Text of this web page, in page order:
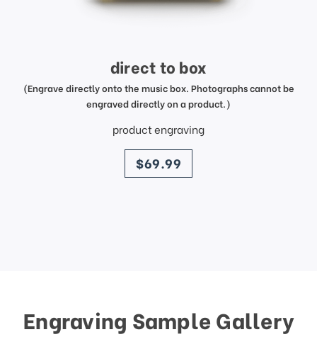
direct to box
(Engrave directly onto the music box. Photographs cannot be
engraved directly on a product.)
product engraving
price
$69.99
Engraving Sample Gallery